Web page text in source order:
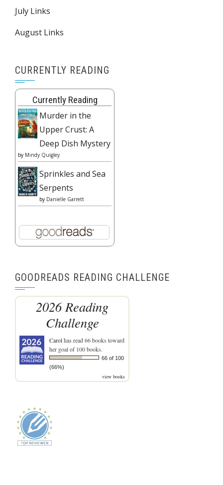
July Links
August Links
CURRENTLY READING
Currently Reading
Murder in the
Upper Crust: A
Deep Dish Mystery
by Mindy Quigley
Sprinkles and Sea
Serpents
by Danielle Garrett
GOODREADS READING CHALLENGE
2026 Reading
Challenge
Carolhas read 66 books toward
her goal of 100 books.
66 of 100
(66%)
view books